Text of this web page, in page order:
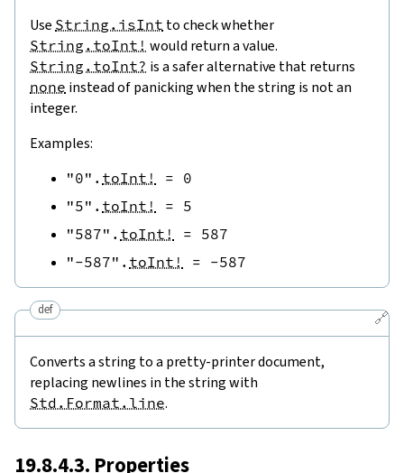
Use String.isInt to check whether
String.toInt! would return a value.
String.toInt? is a safer alternative that returns
none instead of panicking when the string is not an
integer.
Examples:
"0" . toInt! = 0
"5" . toInt! = 5
"587" . toInt! = 587
"-587" . toInt! = -587
🔗
def
Converts a string to a pretty-printer document,
replacing newlines in the string with
Std.Format.line.
19.8.4.3. Properties